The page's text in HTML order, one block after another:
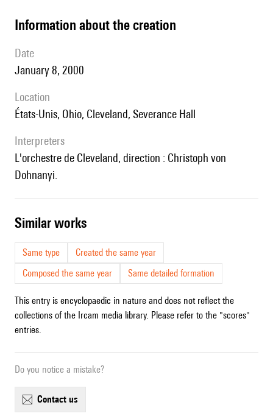
information about the creation
date
January 8, 2000
location
États-Unis, Ohio, Cleveland, Severance Hall
interpreters
l'orchestre de Cleveland, direction : Christoph von
Dohnanyi.
similar works
Same type
Created the same year
Composed the same year
Same detailed formation
This entry is encyclopaedic in nature and does not reflect the
collections of the Ircam media library. Please refer to the "scores"
entries.
Do you notice a mistake?
contact us